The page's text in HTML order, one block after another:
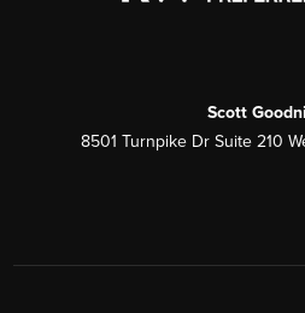
Scott
8501 Turnpike Dr Suite 210